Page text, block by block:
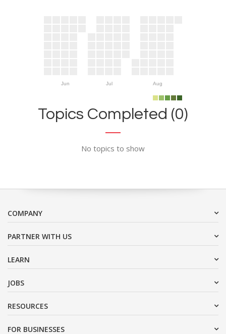
Jun Jul Aug
Topics Completed (0)
No topics to show
COMPANY
PARTNER WITH US
LEARN
JOBS
RESOURCES
FOR BUSINESSES